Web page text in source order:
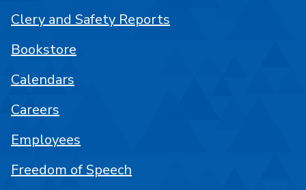
Clery and Safety Reports
Bookstore
Calendars
Careers
Employees
Freedom of Speech